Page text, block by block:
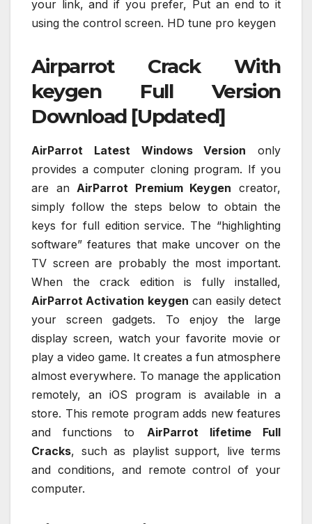
your link, and if you prefer, Put an end to it
using the control screen. HD tune pro keygen
Airparrot Crack With
keygen Full Version
Download [Updated]
AirParrot Latest Windows Version only
provides a computer cloning program. If you
are an AirParrot Premium Keygen creator,
simply follow the steps below to obtain the
keys for full edition service. The “highlighting
software” features that make uncover on the
TV screen are probably the most important.
When the crack edition is fully installed,
AirParrot Activation keygen can easily detect
your screen gadgets. To enjoy the large
display screen, watch your favorite movie or
play a video game. It creates a fun atmosphere
almost everywhere. To manage the application
remotely, an iOS program is available in a
store. This remote program adds new features
and functions to AirParrot lifetime Full
Cracks, such as playlist support, live terms
and conditions, and remote control of your
computer.